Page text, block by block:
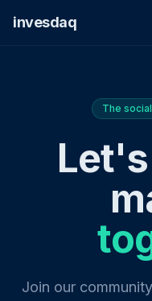
invesdaq
The
Join our